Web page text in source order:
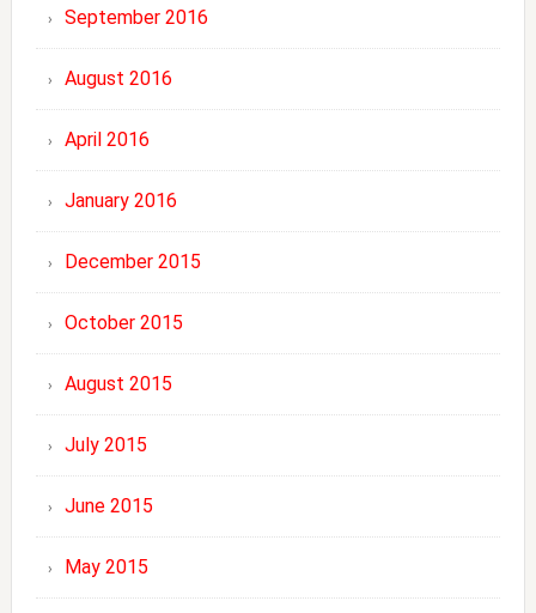
September 2016
August 2016
April 2016
January 2016
December 2015
October 2015
August 2015
July 2015
June 2015
May 2015